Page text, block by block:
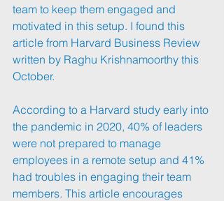
team to keep them engaged and
motivated in this setup. I found this
article from Harvard Business Review
written by Raghu Krishnamoorthy this
October.
According to a Harvard study early into
the pandemic in 2020, 40% of leaders
were not prepared to manage
employees in a remote setup and 41%
had troubles in engaging their team
members. This article encourages